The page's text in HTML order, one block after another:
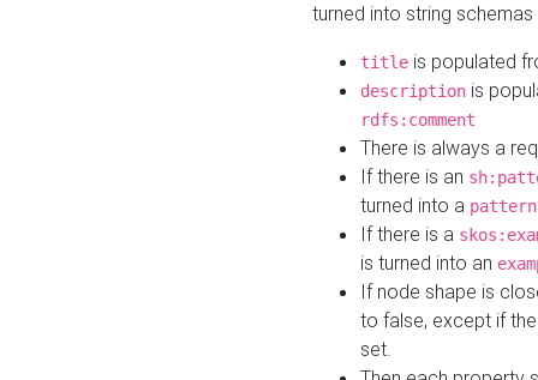
turned into string
title is populated
description is
rdfs:comment
There is always a
If there is an
turned into a pattern
If there is a
is turned into an
If node shape is
to false, except if
set.